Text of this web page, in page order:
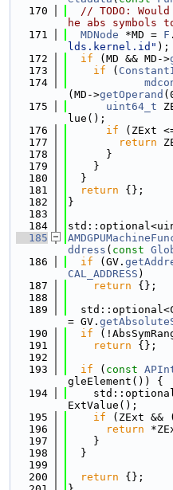
  170
// TODO:
he abs symbols
  171
MDNode *MD = F
lds.kernel.id" );
  172
if (MD && MD->
  173
if (
  174
(MD->getOperand
  175
uint64_t
lue();
  176
if (ZExt
  177
return
  178
      }
  179
    }
  180
  }
  181
return {};
  182
}
  183
  184
  185
ddress ( const
  186
if (GV.
CAL_ADDRESS )
  187
return {};
  188
  189
= GV.
  190
if
  191
return {};
  192
  193
if ( const
gleElement()) {
  194
ExtValue();
  195
if (ZExt &&
  196
return
  197
    }
  198
  }
  199
  200
return {};